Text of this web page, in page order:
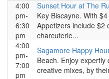
4:00
pm-
6:30
pm
Sunset Hour at The
Key Biscayne. With
Appetizers include $2
charcuterie...
4:00
pm-
7:00
pm
Sagamore Happy
Beach. Enjoy
creative mixes, by